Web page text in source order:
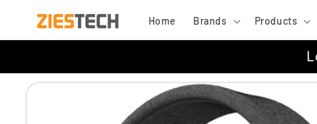
content
Home Brands Products
Skip to